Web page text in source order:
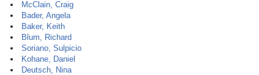
McClain, Craig
Bader, Angela
Baker, Keith
Blum, Richard
Soriano, Sulpicio
Kohane, Daniel
Deutsch, Nina